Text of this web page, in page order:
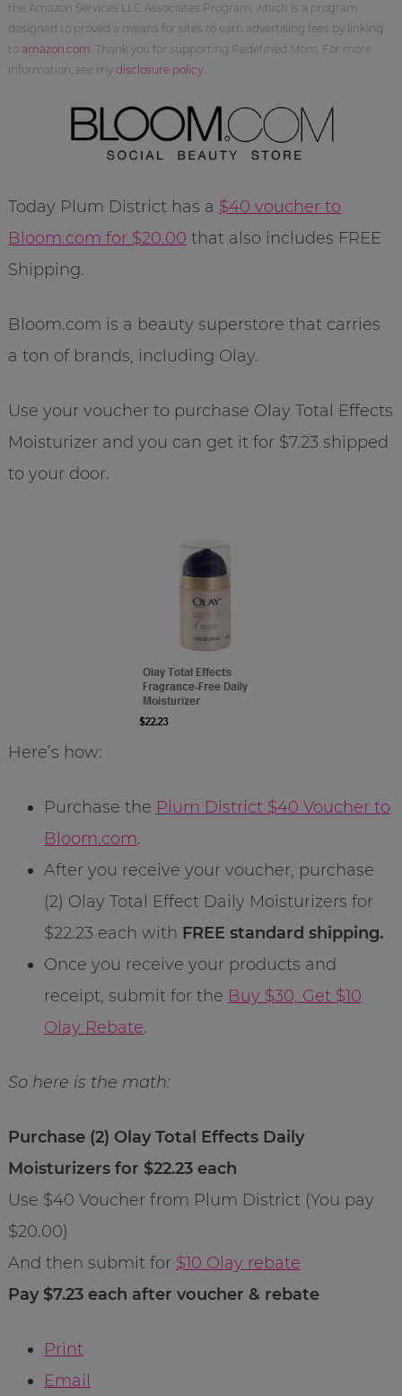
the Amazon Services LLC Associates Program, which is a program
designed to proved a means for sites to earn advertising fees by linking
to amazon.com . Thank you for supporting Redefined Mom. For more
information, see my disclosure policy.
Today Plum District has a $40 voucher to
Bloom.com for $20.00 that also includes FREE
Shipping.
Bloom.com is a beauty superstore that carries
a ton of brands, including Olay.
Use your voucher to purchase Olay Total Effects
Moisturizer and you can get it for $7.23 shipped
to your door.
Here’s how:
Purchase the Plum District $40 Voucher to
Bloom.com.
After you receive your voucher, purchase
(2) Olay Total Effect Daily Moisturizers for
$22.23 each with FREE standard shipping.
Once you receive your products and
receipt, submit for the Buy $30, Get $10
Olay Rebate.
So here is the math:
Purchase (2) Olay Total Effects Daily
Moisturizers for $22.23 each
Use $40 Voucher from Plum District (You pay
$20.00)
And then submit for $10 Olay rebate
Pay $7.23 each after voucher & rebate
Print
Email